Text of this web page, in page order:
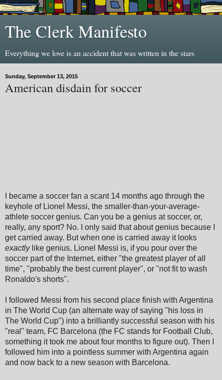
The Clerk Manifesto
Everything we love is an accident that was written in the stars
Sunday, September 13, 2015
American disdain for soccer
I became a soccer fan a scant 14 months ago through the
keyhole of Lionel Messi, the smaller-than-your-average-
athlete soccer genius. Can you be a genius at soccer, or,
really, any sport? No. I only said that about genius because I
get carried away. But when one is carried away it looks
exactlylike genius. Lionel Messi is, if you pour over the
soccer part of the Internet, either "the greatest player of all
time", "probably the best current player", or "not fit to wash
Ronaldo's shorts".
I followed Messi from his second place finish with Argentina
in The World Cup (an alternate way of saying "his loss in
The World Cup") into a brilliantly successful season with his
"real" team, FC Barcelona (the FC stands for Football Club,
something it took me about four months to figure out). Then I
followed him into a pointless summer with Argentina again
and now back to a new season with Barcelona.